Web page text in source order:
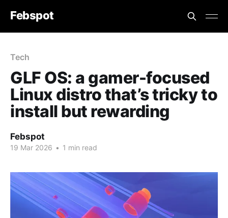
Febspot
Tech
GLF OS: a gamer-focused
Linux distro that’s tricky to
install but rewarding
Febspot
19 Mar 2026 • 1 min read